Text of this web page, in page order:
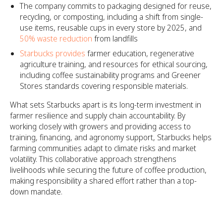
The company commits to packaging designed for reuse,
recycling, or composting, including a shift from single-
use items, reusable cups in every store by 2025, and
50% waste reduction from landfills
Starbucks provides farmer education, regenerative
agriculture training, and resources for ethical sourcing,
including coffee sustainability programs and Greener
Stores standards covering responsible materials.
What sets Starbucks apart is its long-term investment in
farmer resilience and supply chain accountability. By
working closely with growers and providing access to
training, financing, and agronomy support, Starbucks helps
farming communities adapt to climate risks and market
volatility. This collaborative approach strengthens
livelihoods while securing the future of coffee production,
making responsibility a shared effort rather than a top-
down mandate.